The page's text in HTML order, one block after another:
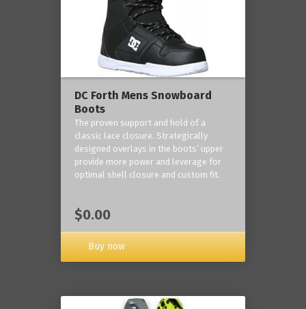
DC Forth Mens Snowboard
Boots
The proven support and hold of a
classic lace closure. Strategically
designed overlays in the boots’ upper
provide more power and leverage for
optimal shell closure and custom fit.
$0.00
Buy now